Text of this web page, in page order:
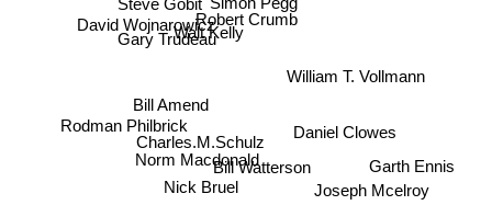
Robert Crumb
Walt Kelly
William T. Vollmann
Gary Trudeau
David Wojnarowicz
Bill Amend
Norm Macdonald
Bill Watterson
Rodman Philbrick
Nick Bruel
Charles.M.Schulz Daniel Clowes
Joseph Mcelroy
Garth Ennis